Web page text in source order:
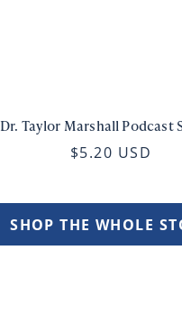
Dr. Taylor Marshall Podcast
$5.20 USD
SHOP THE WHOLE